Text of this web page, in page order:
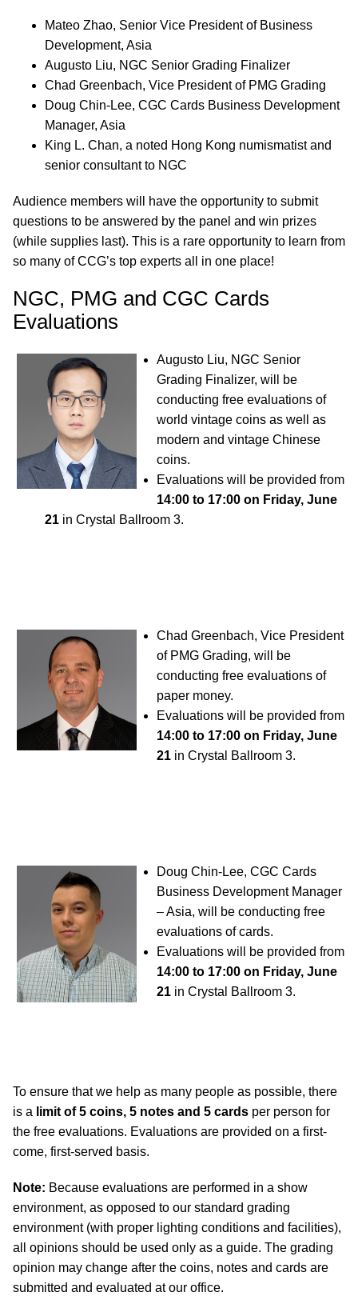
Mateo Zhao, Senior Vice President of Business
Development, Asia
Augusto Liu, NGC Senior Grading Finalizer
Chad Greenbach, Vice President of PMG Grading
Doug Chin-Lee, CGC Cards Business Development
Manager, Asia
King L. Chan, a noted Hong Kong numismatist and
senior consultant to NGC
Audience members will have the opportunity to submit
questions to be answered by the panel and win prizes
(while supplies last). This is a rare opportunity to learn from
so many of CCG’s top experts all in one place!
NGC, PMG and CGC Cards
Evaluations
Augusto Liu, NGC Senior
Grading Finalizer, will be
conducting free evaluations of
world vintage coins as well as
modern and vintage Chinese
coins.
Evaluations will be provided from
14:00 to 17:00 on Friday, June
21 in Crystal Ballroom 3.
Chad Greenbach, Vice President
of PMG Grading, will be
conducting free evaluations of
paper money.
Evaluations will be provided from
14:00 to 17:00 on Friday, June
21 in Crystal Ballroom 3.
Doug Chin-Lee, CGC Cards
Business Development Manager
– Asia, will be conducting free
evaluations of cards.
Evaluations will be provided from
14:00 to 17:00 on Friday, June
21 in Crystal Ballroom 3.
To ensure that we help as many people as possible, there
is a limit of 5 coins, 5 notes and 5 cards per person for
the free evaluations. Evaluations are provided on a first-
come, first-served basis.
Note: Because evaluations are performed in a show
environment, as opposed to our standard grading
environment (with proper lighting conditions and facilities),
all opinions should be used only as a guide. The grading
opinion may change after the coins, notes and cards are
submitted and evaluated at our office.